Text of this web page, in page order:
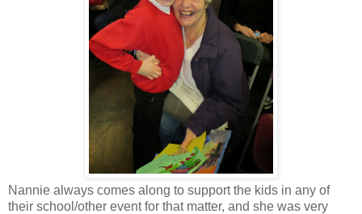
Nannie always comes along to support the kids in any of
their school/other event for that matter, and she was very